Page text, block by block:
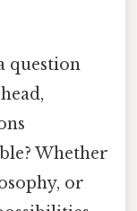
question
Whether
or